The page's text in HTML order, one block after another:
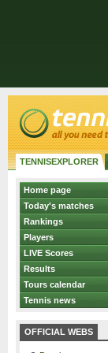
TENNISEXPLORER
Home page
Today's matches
Rankings
Players
LIVE Scores
Results
Tours calendar
Tennis news
OFFICIAL WEBS